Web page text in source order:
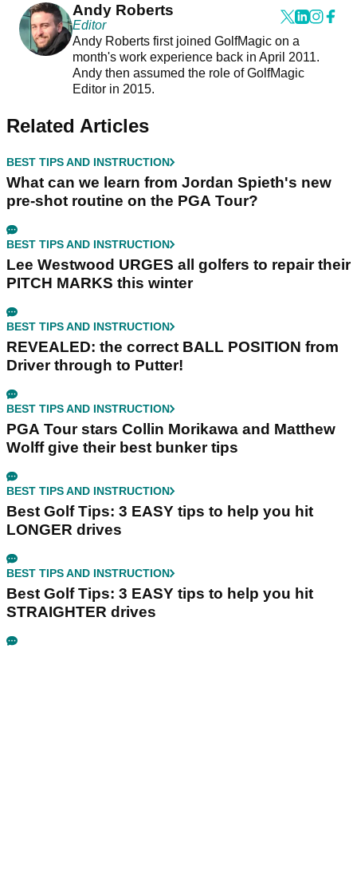
Andy Roberts
Editor
Andy Roberts first joined GolfMagic on a
month's work experience back in April 2011.
Andy then assumed the role of GolfMagic
Editor in 2015.
Related Articles
BEST TIPS AND INSTRUCTION
What can we learn from Jordan Spieth's new
pre-shot routine on the PGA Tour?
BEST TIPS AND INSTRUCTION
Lee Westwood URGES all golfers to repair their
PITCH MARKS this winter
BEST TIPS AND INSTRUCTION
REVEALED: the correct BALL POSITION from
Driver through to Putter!
BEST TIPS AND INSTRUCTION
PGA Tour stars Collin Morikawa and Matthew
Wolff give their best bunker tips
BEST TIPS AND INSTRUCTION
Best Golf Tips: 3 EASY tips to help you hit
LONGER drives
BEST TIPS AND INSTRUCTION
Best Golf Tips: 3 EASY tips to help you hit
STRAIGHTER drives